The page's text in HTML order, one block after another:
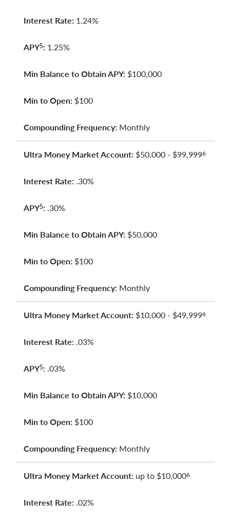
Interest Rate: 1.24%
APY5: 1.25%
Min Balance to Obtain APY: $100,000
Min to Open: $100
Compounding Frequency: Monthly
Ultra Money Market Account: $50,000 - $99,9996
Interest Rate: .30%
APY5: .30%
Min Balance to Obtain APY: $50,000
Min to Open: $100
Compounding Frequency: Monthly
Ultra Money Market Account: $10,000 - $49,9996
Interest Rate: .03%
APY5: .03%
Min Balance to Obtain APY: $10,000
Min to Open: $100
Compounding Frequency: Monthly
Ultra Money Market Account: up to $10,0006
Interest Rate: .02%